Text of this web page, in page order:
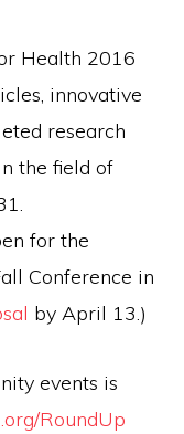
Health 2016
innovative
research
the field of
for the
Conference in
by April 13.)
events is
RoundUp